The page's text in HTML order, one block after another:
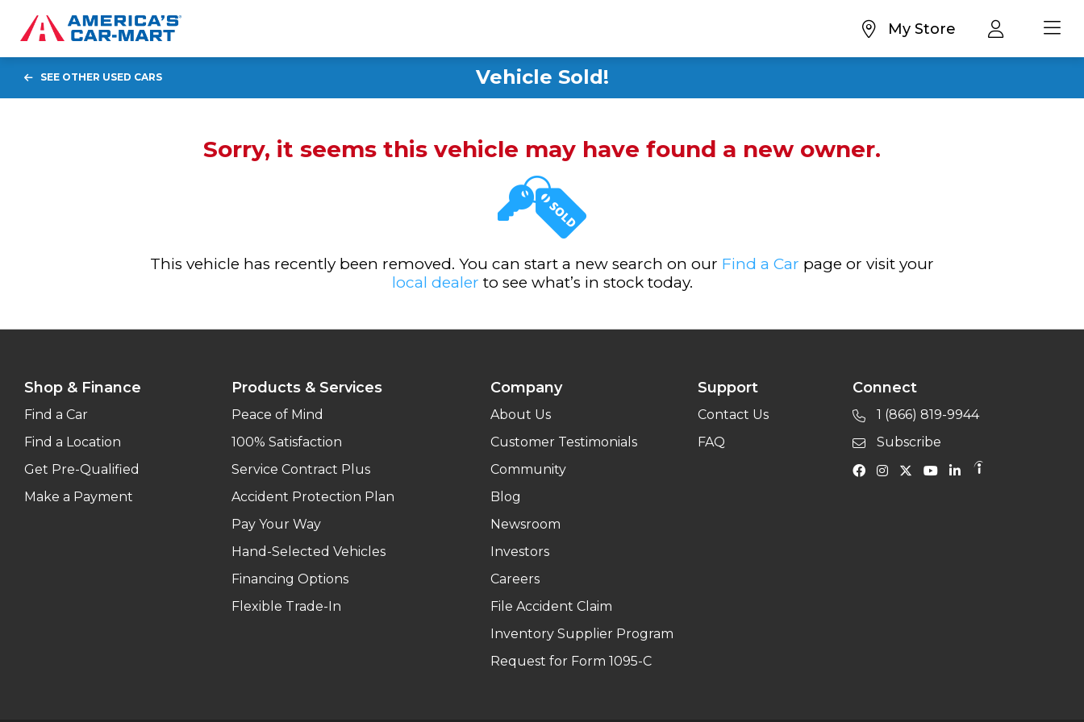
My Store
Vehicle Sold!
SEE OTHER USED CARS
Sorry, it seems this vehicle may have found a new owner.
This vehicle has recently been removed. You can start a new search on our Find a Car page or visit your
local dealer to see what’s in stock today.
Shop & Finance
Find a Car
Find a Location
Get Pre-Qualified
Make a Payment
Products & Services
Peace of Mind
100% Satisfaction
Service Contract Plus
Accident Protection Plan
Pay Your Way
Hand-Selected Vehicles
Financing Options
Flexible Trade-In
Company
About Us
Customer Testimonials
Community
Blog
Newsroom
Investors
Careers
File Accident Claim
Inventory Supplier Program
Request for Form 1095-C
Support
Contact Us
FAQ
Connect
1 (866) 819-9944
Subscribe